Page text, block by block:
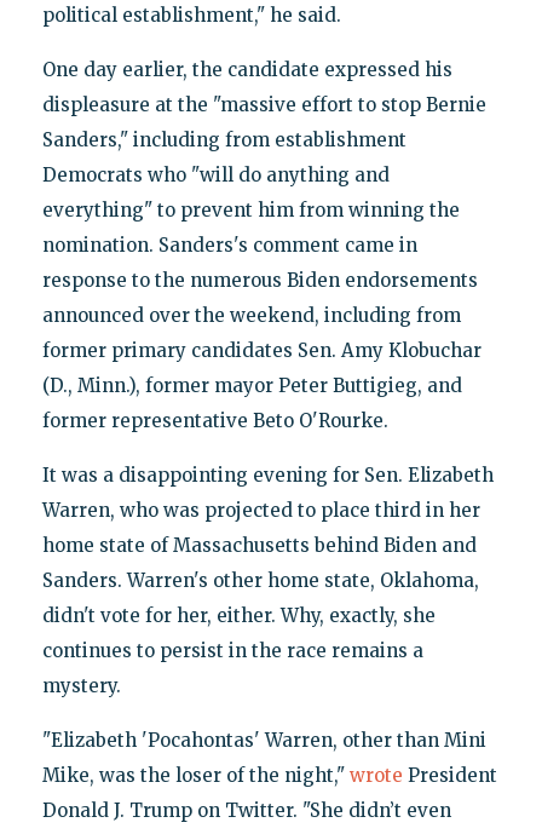
political establishment," he said.
One day earlier, the candidate expressed his
displeasure at the "massive effort to stop Bernie
Sanders," including from establishment
Democrats who "will do anything and
everything" to prevent him from winning the
nomination. Sanders's comment came in
response to the numerous Biden endorsements
announced over the weekend, including from
former primary candidates Sen. Amy Klobuchar
(D., Minn.), former mayor Peter Buttigieg, and
former representative Beto O'Rourke.
It was a disappointing evening for Sen. Elizabeth
Warren, who was projected to place third in her
home state of Massachusetts behind Biden and
Sanders. Warren's other home state, Oklahoma,
didn't vote for her, either. Why, exactly, she
continues to persist in the race remains a
mystery.
"Elizabeth 'Pocahontas' Warren, other than Mini
Mike, was the loser of the night," wrote President
Donald J. Trump on Twitter. "She didn’t even